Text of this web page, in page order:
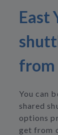
East
from
You can
shared
options
get from